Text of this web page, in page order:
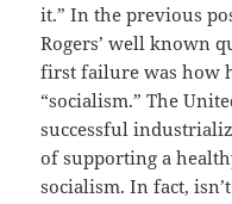
it.” In the previous
Rogers’ well known
first failure was how
“socialism.” The
successful
of supporting a
socialism. In fact,